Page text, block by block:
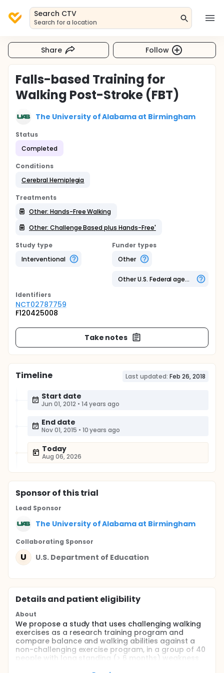
Search CTV
Search for a location
Share Follow
Falls-based Training for
Walking Post-Stroke (FBT)
The University of Alabama at Birmingham
Status
Completed
Conditions
Cerebral Hemiplegia
Treatments
Other: Hands-Free Walking
Other: Challenge Based plus Hands-Free'
Study type
Interventional
Funder types
Other
Other U.S. Federal agency
Identifiers
NCT02787759
F120425008
Take notes
Timeline Last updated: Feb 26, 2018
Start date
Jun 01, 2012 • 14 years ago
End date
Nov 01, 2015 • 10 years ago
Today
Aug 06, 2026
Sponsorof this trial
Lead Sponsor
The University of Alabama at Birmingham
Collaborating Sponsor
U U.S. Department of Education
Details and patient eligibility
About
We propose a study that uses challenging walking
exercises as a research training program and
compare balance and walking abilities against a
non-challenging exercise program, in a group of 40
people with long standing (> 6 months) weakness